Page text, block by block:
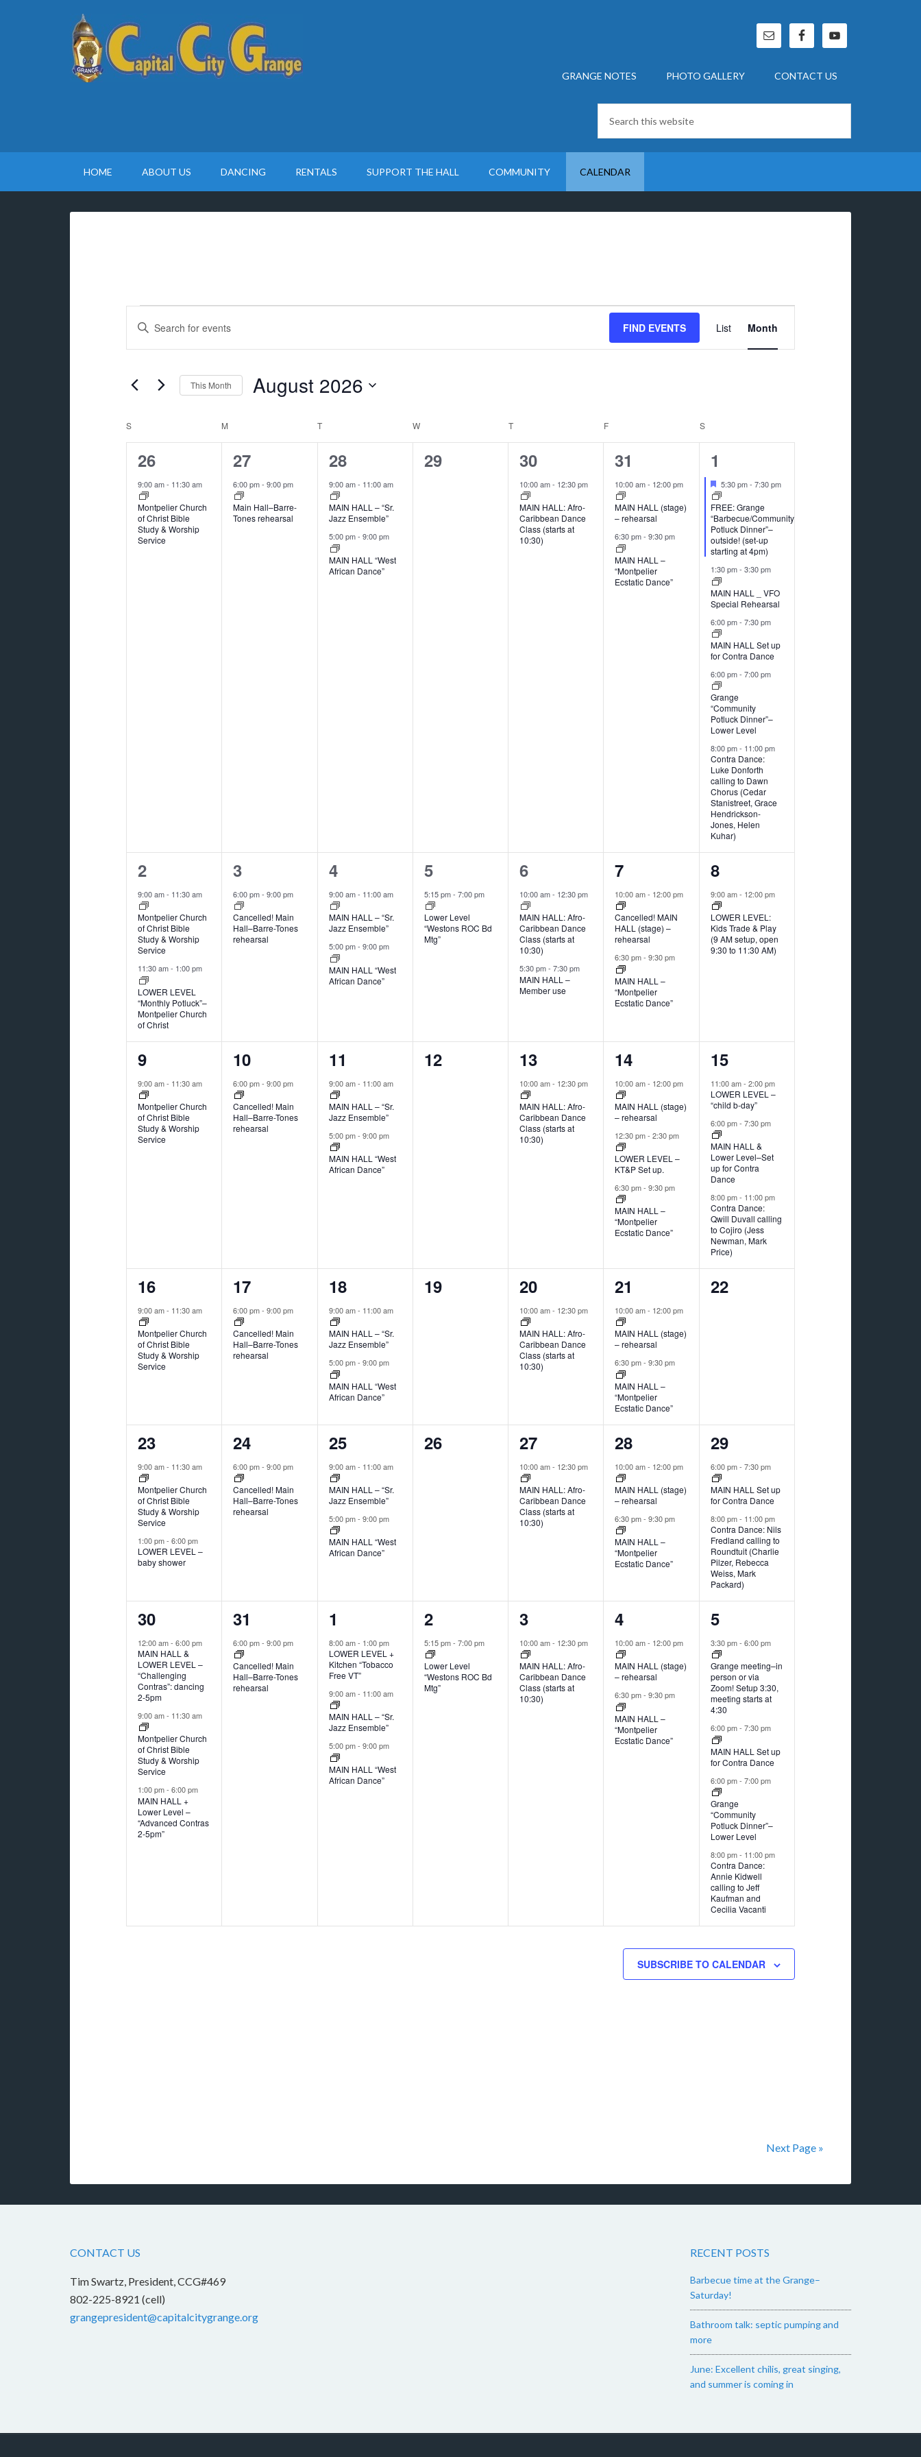
GRANGE NOTES PHOTO GALLERY CONTACT US
HOME ABOUT US DANCING RENTALS SUPPORT THE HALL COMMUNITY CALENDAR
Events
Events
Search
Views
Enter
for
Events
Keyword.
FIND EVENTS
Views
Navigation
List Month
This Month August 2026
Calendar
of
Events
S M TTUESDAY W TTHURSDAY F SSATURDAY
1
event,
26
9:00 am- 11:30 am
Montpelier Church
of Christ Bible
Study & Worship
Service
1
event,
27
6:00 pm-9:00 pm
Main Hall–Barre-
Tones rehearsal
2
events,
28
9:00 am- 11:00 am
MAIN HALL – “Sr.
Jazz Ensemble”
5:00 pm- 9:00 pm
MAIN HALL “West
African Dance”
0
29
1
event,
30
10:00 am- 12:30 pm
MAIN HALL: Afro-
Caribbean Dance
Class (starts at
10:30)
2
events,
31
10:00 am- 12:00 pm
MAIN HALL (stage)
– rehearsal
6:30 pm-9:30 pm
MAIN HALL –
“Montpelier
Ecstatic Dance”
5
events,
1
Featured
5:30 pm- 7:30 pm
FREE: Grange
“Barbecue/Community
Potluck Dinner”–
outside! (set-up
starting at 4pm)
1:30 pm- 3:30 pm
MAIN HALL _ VFO
Special Rehearsal
6:00 pm- 7:30 pm
MAIN HALL Set up
for Contra Dance
6:00 pm- 7:00 pm
Grange
“Community
Potluck Dinner”–
Lower Level
8:00 pm- 11:00 pm
Contra Dance:
Luke Donforth
calling to Dawn
Chorus (Cedar
Stanistreet, Grace
Hendrickson-
Jones, Helen
Kuhar)
2
events,
2
9:00 am- 11:30 am
Montpelier Church
of Christ Bible
Study & Worship
Service
11:30 am- 1:00 pm
LOWER LEVEL
“Monthly Potluck”–
Montpelier Church
of Christ
1
event,
3
6:00 pm-9:00 pm
Cancelled! Main
Hall–Barre-Tones
rehearsal
2
events,
4
9:00 am- 11:00 am
MAIN HALL – “Sr.
Jazz Ensemble”
5:00 pm- 9:00 pm
MAIN HALL “West
African Dance”
1
event,
5
5:15 pm- 7:00 pm
Lower Level
“Westons ROC Bd
Mtg”
2
events,
6
10:00 am- 12:30 pm
MAIN HALL: Afro-
Caribbean Dance
Class (starts at
10:30)
5:30 pm-7:30 pm
MAIN HALL –
Member use
2
events,
7
10:00 am- 12:00 pm
Cancelled! MAIN
HALL (stage) –
rehearsal
6:30 pm-9:30 pm
MAIN HALL –
“Montpelier
Ecstatic Dance”
1
event,
8
9:00 am- 12:00 pm
LOWER LEVEL:
Kids Trade & Play
(9 AM setup, open
9:30 to 11:30 AM)
1
event,
9
9:00 am- 11:30 am
Montpelier Church
of Christ Bible
Study & Worship
Service
1
event,
10
6:00 pm-9:00 pm
Cancelled! Main
Hall–Barre-Tones
rehearsal
2
events,
11
9:00 am- 11:00 am
MAIN HALL – “Sr.
Jazz Ensemble”
5:00 pm- 9:00 pm
MAIN HALL “West
African Dance”
0
12
1
event,
13
10:00 am- 12:30 pm
MAIN HALL: Afro-
Caribbean Dance
Class (starts at
10:30)
3
events,
14
10:00 am- 12:00 pm
MAIN HALL (stage)
– rehearsal
12:30 pm-2:30 pm
LOWER LEVEL –
KT&P Set up.
6:30 pm-9:30 pm
MAIN HALL –
“Montpelier
Ecstatic Dance”
3
events,
15
11:00 am- 2:00 pm
LOWER LEVEL –
“child b-day”
6:00 pm- 7:30 pm
MAIN HALL &
Lower Level–Set
up for Contra
Dance
8:00 pm- 11:00 pm
Contra Dance:
Qwill Duvall calling
to Cojiro (Jess
Newman, Mark
Price)
1
event,
16
9:00 am- 11:30 am
Montpelier Church
of Christ Bible
Study & Worship
Service
1
event,
17
6:00 pm-9:00 pm
Cancelled! Main
Hall–Barre-Tones
rehearsal
2
events,
18
9:00 am- 11:00 am
MAIN HALL – “Sr.
Jazz Ensemble”
5:00 pm- 9:00 pm
MAIN HALL “West
African Dance”
0
19
1
event,
20
10:00 am- 12:30 pm
MAIN HALL: Afro-
Caribbean Dance
Class (starts at
10:30)
2
events,
21
10:00 am- 12:00 pm
MAIN HALL (stage)
– rehearsal
6:30 pm-9:30 pm
MAIN HALL –
“Montpelier
Ecstatic Dance”
0
22
2
events,
23
9:00 am- 11:30 am
Montpelier Church
of Christ Bible
Study & Worship
Service
1:00 pm- 6:00 pm
LOWER LEVEL –
baby shower
1
event,
24
6:00 pm-9:00 pm
Cancelled! Main
Hall–Barre-Tones
rehearsal
2
events,
25
9:00 am- 11:00 am
MAIN HALL – “Sr.
Jazz Ensemble”
5:00 pm- 9:00 pm
MAIN HALL “West
African Dance”
0
26
1
event,
27
10:00 am- 12:30 pm
MAIN HALL: Afro-
Caribbean Dance
Class (starts at
10:30)
2
events,
28
10:00 am- 12:00 pm
MAIN HALL (stage)
– rehearsal
6:30 pm-9:30 pm
MAIN HALL –
“Montpelier
Ecstatic Dance”
2
events,
29
6:00 pm- 7:30 pm
MAIN HALL Set up
for Contra Dance
8:00 pm- 11:00 pm
Contra Dance: Nils
Fredland calling to
Roundtuit (Charlie
Pilzer, Rebecca
Weiss, Mark
Packard)
3
events,
30
12:00 am- 6:00 pm
MAIN HALL &
LOWER LEVEL –
“Challenging
Contras”: dancing
2-5pm
9:00 am- 11:30 am
Montpelier Church
of Christ Bible
Study & Worship
Service
1:00 pm- 6:00 pm
MAIN HALL +
Lower Level –
“Advanced Contras
2-5pm”
1
event,
31
6:00 pm-9:00 pm
Cancelled! Main
Hall–Barre-Tones
rehearsal
3
events,
1
8:00 am- 1:00 pm
LOWER LEVEL +
Kitchen “Tobacco
Free VT”
9:00 am- 11:00 am
MAIN HALL – “Sr.
Jazz Ensemble”
5:00 pm- 9:00 pm
MAIN HALL “West
African Dance”
1
event,
2
5:15 pm- 7:00 pm
Lower Level
“Westons ROC Bd
Mtg”
1
event,
3
10:00 am- 12:30 pm
MAIN HALL: Afro-
Caribbean Dance
Class (starts at
10:30)
2
events,
4
10:00 am- 12:00 pm
MAIN HALL (stage)
– rehearsal
6:30 pm-9:30 pm
MAIN HALL –
“Montpelier
Ecstatic Dance”
4
events,
5
3:30 pm- 6:00 pm
Grange meeting–in
person or via
Zoom! Setup 3:30,
meeting starts at
4:30
6:00 pm- 7:30 pm
MAIN HALL Set up
for Contra Dance
6:00 pm- 7:00 pm
Grange
“Community
Potluck Dinner”–
Lower Level
8:00 pm- 11:00 pm
Contra Dance:
Annie Kidwell
calling to Jeff
Kaufman and
Cecilia Vacanti
SUBSCRIBE TO CALENDAR
Next Page »
CONTACT US
Tim Swartz, President, CCG#469
802-225-8921 (cell)
grangepresident@capitalcitygrange.org
RECENT POSTS
Barbecue time at the Grange–
Saturday!
Bathroom talk: septic pumping and
more
June: Excellent chilis, great singing,
and summer is coming in